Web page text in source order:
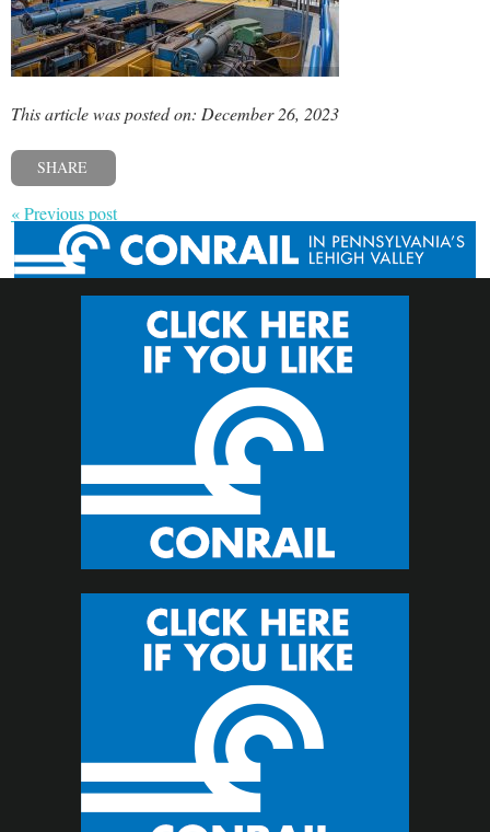
This article was posted on: December 26, 2023
SHARE
« Previous post